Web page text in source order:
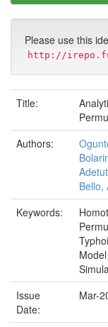
Please use this
http://
Title:
Authors:
Bello,
Keywords:
Model
Issue
Date:
Mar-